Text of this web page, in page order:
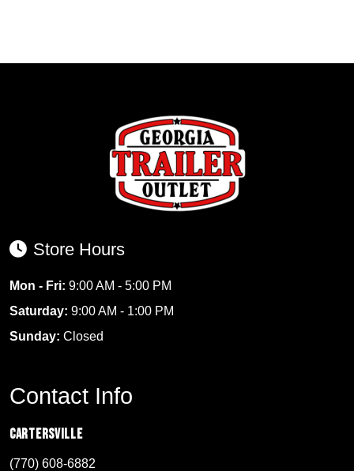
Store Hours
Mon - Fri: 9:00 AM - 5:00 PM
Saturday: 9:00 AM - 1:00 PM
Sunday: Closed
Contact Info
Cartersville
(770) 608-6882